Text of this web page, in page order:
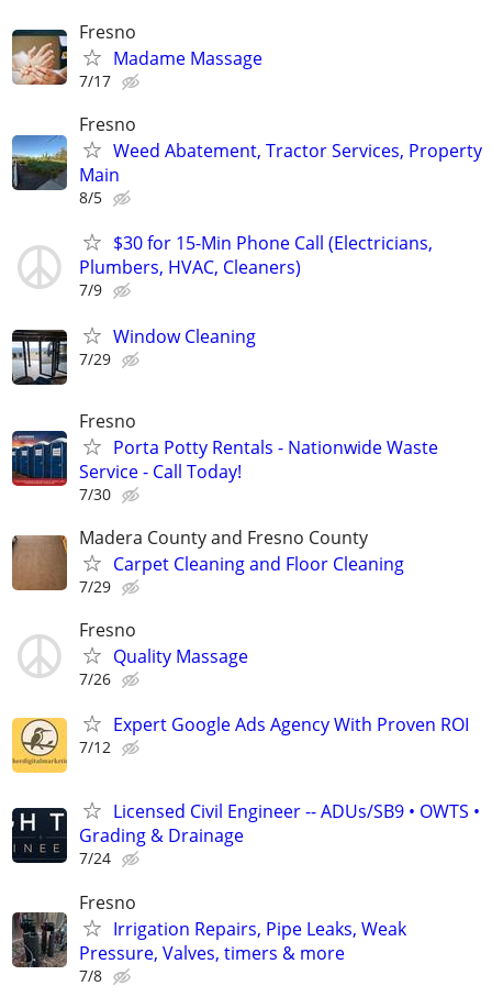
Fresno
Madame Massage
7/17
Fresno
Weed Abatement, Tractor Services, Property
Main
8/5
$30 for 15-Min Phone Call (Electricians,
Plumbers, HVAC, Cleaners)
7/9
Window Cleaning
7/29
Fresno
Porta Potty Rentals - Nationwide Waste
Service - Call Today!
7/30
Madera County and Fresno County
Carpet Cleaning and Floor Cleaning
7/29
Fresno
Quality Massage
7/26
Expert Google Ads Agency With Proven ROI
7/12
Licensed Civil Engineer -- ADUs/SB9 • OWTS •
Grading & Drainage
7/24
Fresno
Irrigation Repairs, Pipe Leaks, Weak
Pressure, Valves, timers & more
7/8